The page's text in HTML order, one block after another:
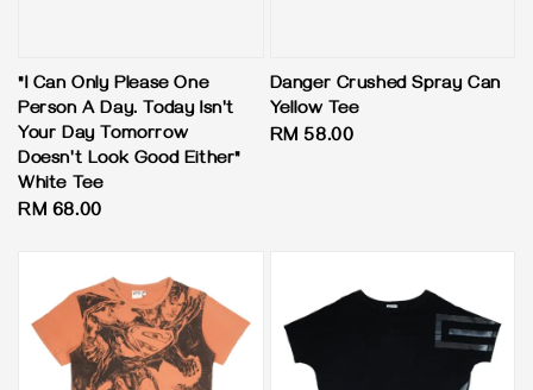
"I Can Only Please One
Person A Day. Today Isn't
Your Day Tomorrow
Doesn't Look Good Either"
White Tee
Regular
RM 68.00
Danger Crushed Spray Can
Yellow Tee
Regular
RM 58.00